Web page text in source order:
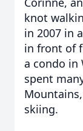
knot
in 2007 in
in front of
a condo in
spent
skiing.